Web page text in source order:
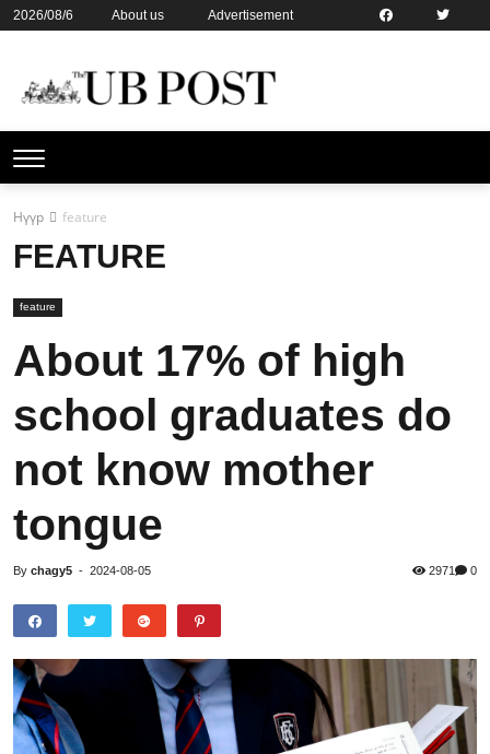
2026/08/6 About us
Advertisement
Нүүр feature
FEATURE
feature
About 17% of high
school graduates do
not know mother
tongue
By chagy5 - 2024-08-05 2971 0